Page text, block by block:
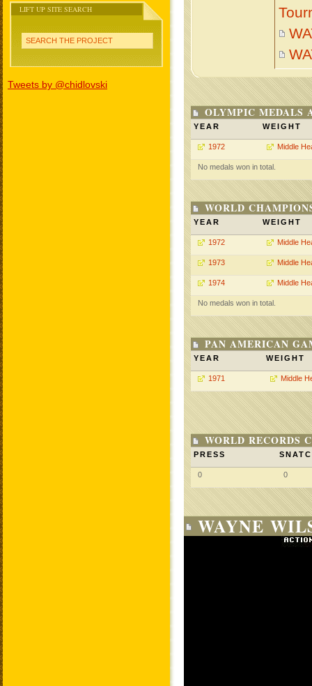
LIFT UP SITE SEARCH
SEARCH THE PROJECT
Tweets by @chidlovski
OLYMPIC MEDALS
YEAR WEIGHT
1972 Middle
No medals won in total.
WORLD
YEAR WEIGHT
1972 Middle
1973 Middle
1974 Middle
No medals won in total.
PAN AMERICAN
YEAR WEIGHT
1971 Middle
WORLD RECORDS
PRESS
0 0
WAYNE